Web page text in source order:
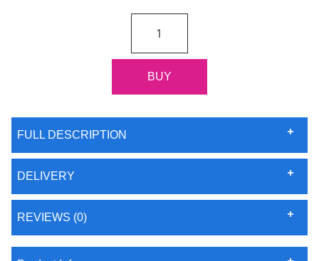
FULL DESCRIPTION
DELIVERY
REVIEWS (0)